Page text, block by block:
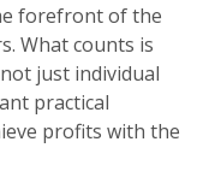
forefront of the
What counts is
just individual
practical
profits with the